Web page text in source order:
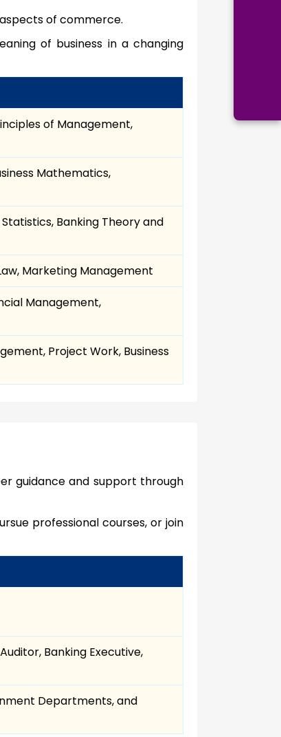
of commerce.
of business in a changing
of Management,
Mathematics,
Banking Theory and
Marketing Management
Management,
Project Work, Business
guidance and support through
professional courses, or join
Banking Executive,
Departments, and